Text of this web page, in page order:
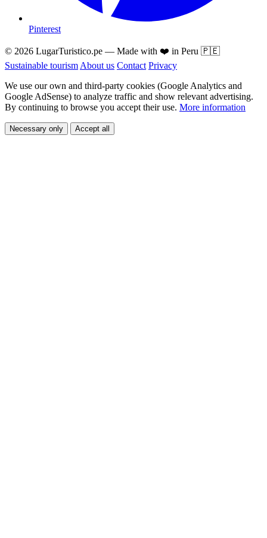
Pinterest
© 2026 LugarTuristico.pe — Made with ❤️ in Peru 🇵🇪
Sustainable tourism About us Contact Privacy
We use our own and third-party cookies (Google Analytics and
Google AdSense) to analyze traffic and show relevant advertising.
By continuing to browse you accept their use. More information
Necessary only Accept all